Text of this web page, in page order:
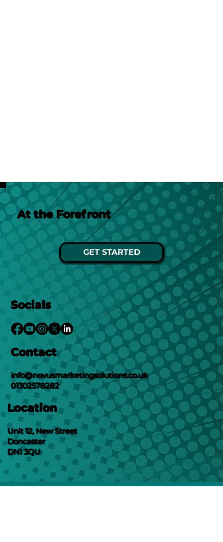
At the Forefront
GET STARTED
Socials
Contact
info@novusmarketingsolutions.co.uk
01302578282
Location
Unit 12, New Street
Doncaster
DN1 3QU